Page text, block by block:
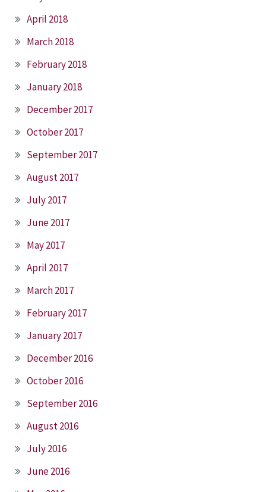
April 2018
March 2018
February 2018
January 2018
December 2017
October 2017
September 2017
August 2017
July 2017
June 2017
May 2017
April 2017
March 2017
February 2017
January 2017
December 2016
October 2016
September 2016
August 2016
July 2016
June 2016